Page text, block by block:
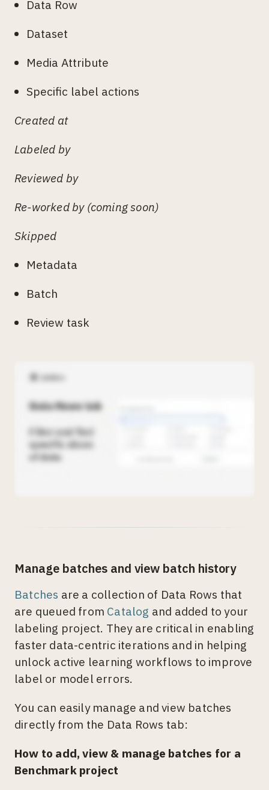
Data Row
Dataset
Media Attribute
Specific label actions
Created at
Labeled by
Reviewed by
Re-worked by (coming soon)
Skipped
Metadata
Batch
Review task
Manage batches and view batch history
Batches are a collection of Data Rows that
are queued from Catalog and added to your
labeling project. They are critical in enabling
faster data-centric iterations and in helping
unlock active learning workflows to improve
label or model errors.
You can easily manage and view batches
directly from the Data Rows tab:
How to add, view & manage batches for a
Benchmark project